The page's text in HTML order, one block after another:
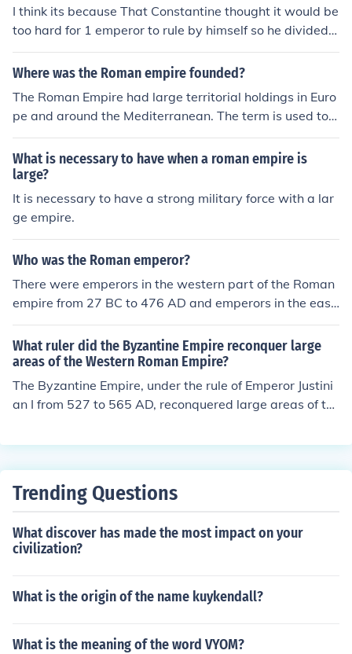
I think its because That Constantine thought it would be
too hard for 1 emperor to rule by himself so he divided t
he empire into two and sent one of his loyal servants to
go rule the western part of Rome.
Where was the Roman empire founded?
The Roman Empire had large territorial holdings in Euro
pe and around the Mediterranean. The term is used to d
escribe the Roman state during and after the time of th
e first Roman emperor, Augustus.
What is necessary to have when a roman empire is
large?
It is necessary to have a strong military force with a lar
ge empire.
Who was the Roman emperor?
There were emperors in the western part of the Roman
empire from 27 BC to 476 AD and emperors in the east
ern part of the Roman empire until 1,453 . Up to the fall
of the western part of the Roman empire there were 17
5 emperors. After that there were 89 more emperor. Thi
s gives a total of 264 emperors. Therefore, there was a
large number of emperors in charge of the Roman army.
The number of generals was even higher.
What ruler did the Byzantine Empire reconquer large
areas of the Western Roman Empire?
The Byzantine Empire, under the rule of Emperor Justini
an I from 527 to 565 AD, reconquered large areas of th
y generals like Belisarius, successfully reclaimed parts
st,&quot; and it aimed to restore the Roman Empire's fo
lost after his reign.
Trending Questions
What discover has made the most impact on your
civilization?
What is the origin of the name kuykendall?
What is the meaning of the word VYOM?